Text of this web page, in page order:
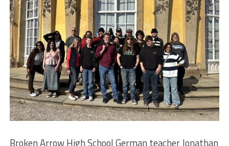
Broken Arrow High School German teacher Jonathan